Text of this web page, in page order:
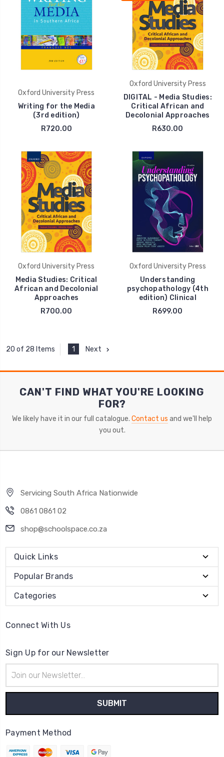
Oxford University Press
Writing for the Media
(3rd edition)
R720.00
Oxford University Press
DIGITAL - Media Studies:
Critical African and
Decolonial Approaches
R630.00
Oxford University Press
Media Studies: Critical
African and Decolonial
Approaches
R700.00
Oxford University Press
Understanding
psychopathology (4th
edition) Clinical
R699.00
20 of 28 Items 1 Next
CAN'T FIND WHAT YOU'RE LOOKING
FOR?
We likely have it in our full catalogue. Contact us and we'll help
you out.
Servicing South Africa Nationwide
0861 0861 02
shop@schoolspace.co.za
Quick Links
Popular Brands
Categories
Connect With Us
Sign Up for our Newsletter
Address
Payment Method